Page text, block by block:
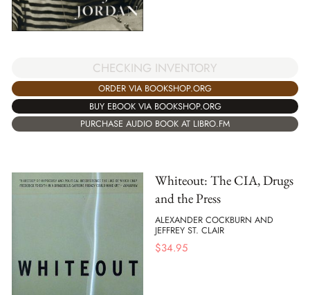
CHECKING INVENTORY
ORDER VIA BOOKSHOP.ORG
BUY EBOOK VIA BOOKSHOP.ORG
PURCHASE AUDIO BOOK AT LIBRO.FM
Whiteout: The CIA, Drugs
and the Press
ALEXANDER COCKBURN AND
JEFFREY ST. CLAIR
$34.95